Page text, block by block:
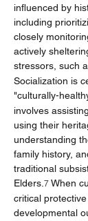
influenced by
including
closely
actively
stressors, such
Socialization is
"culturally-
involves
using their
understanding
family history,
traditional
Elders. 7 When
critical
developmental